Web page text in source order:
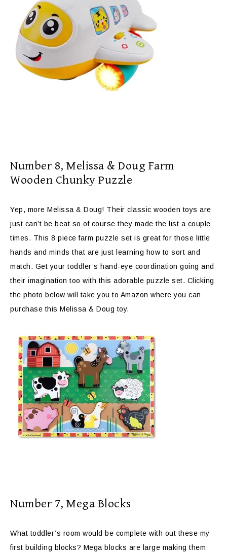
Number 8, Melissa & Doug Farm
Wooden Chunky Puzzle
Yep, more Melissa & Doug! Their classic wooden toys are
just can’t be beat so of course they made the list a couple
times. This 8 piece farm puzzle set is great for those little
hands and minds that are just learning how to sort and
match. Get your toddler’s hand-eye coordination going and
their imagination too with this adorable puzzle set. Clicking
the photo below will take you to Amazon where you can
purchase this Melissa & Doug toy.
Number 7, Mega Blocks
What toddler’s room would be complete with out these my
first building blocks? Mega blocks are large making them